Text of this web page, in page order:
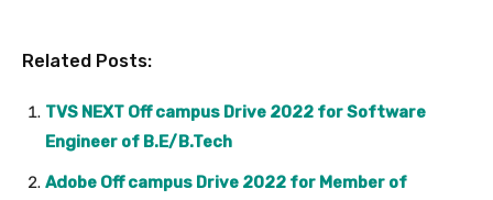
Related Posts:
TVS NEXT Off campus Drive 2022 for Software
Engineer of B.E/B.Tech
Adobe Off campus Drive 2022 for Member of